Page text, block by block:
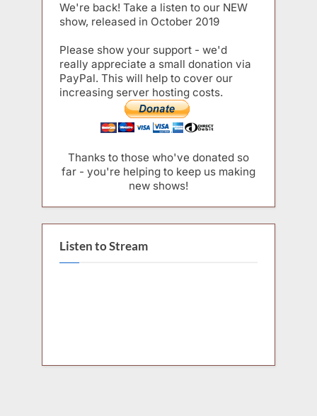
We're back! Take a listen to our NEW
show, released in October 2019
Please show your support - we'd
really appreciate a small donation via
PayPal. This will help to cover our
increasing server hosting costs.
Thanks to those who've donated so
far - you're helping to keep us making
new shows!
Listen to Stream